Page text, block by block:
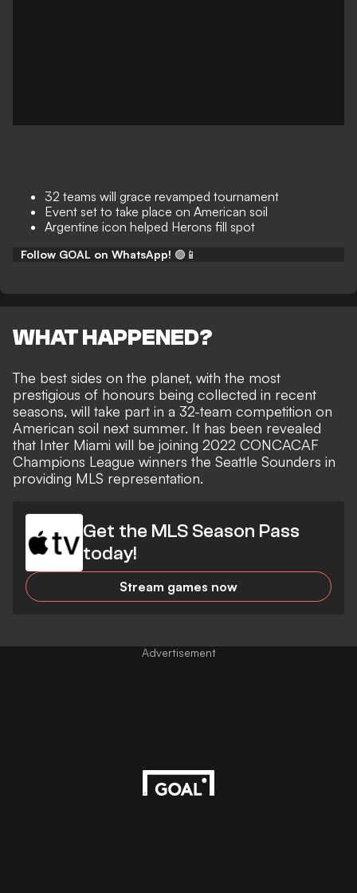
32 teams will grace revamped tournament
Event set to take place on American soil
Argentine icon helped Herons fill spot
Follow GOAL on WhatsApp! 🟢📱
WHAT HAPPENED?
The best sides on the planet, with the most
prestigious of honours being collected in recent
seasons, will take part in a 32-team competition on
American soil next summer. It has been revealed
that Inter Miami will be joining 2022 CONCACAF
Champions League winners the Seattle Sounders in
providing MLS representation.
Get the MLS Season Pass
today!
Stream games now
Advertisement